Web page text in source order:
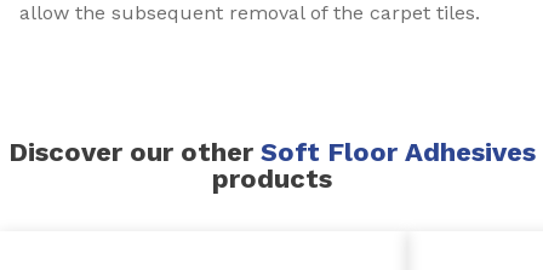
allow the subsequent removal of the carpet tiles.
Discover our other Soft Floor Adhesives
products